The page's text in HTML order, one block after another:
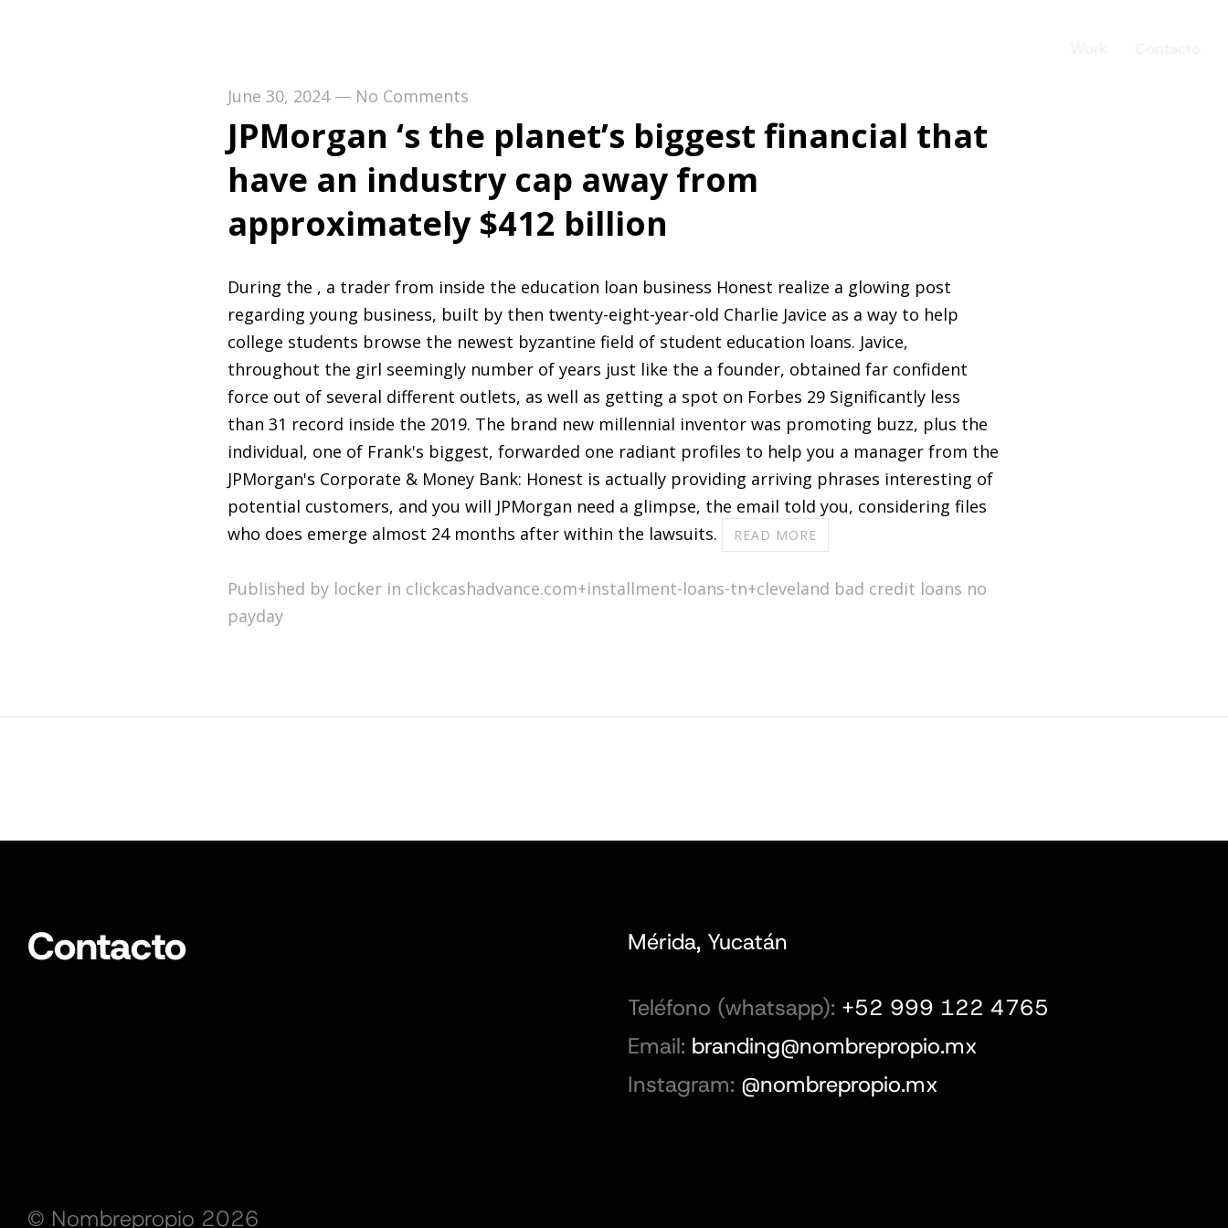
June 30, 2024— No Comments
JPMorgan ‘s the planet’s biggest financial that
have an industry cap away from
approximately $412 billion
During the , a trader from inside the education loan business Honest realize a glowing post
regarding young business, built by then twenty-eight-year-old Charlie Javice as a way to help
college students browse the newest byzantine field of student education loans. Javice,
throughout the girl seemingly number of years just like the a founder, obtained far confident
force out of several different outlets, as well as getting a spot on Forbes 29 Significantly less
than 31 record inside the 2019. The brand new millennial inventor was promoting buzz, plus the
individual, one of Frank's biggest, forwarded one radiant profiles to help you a manager from the
JPMorgan's Corporate & Money Bank: Honest is actually providing arriving phrases interesting of
potential customers, and you will JPMorgan need a glimpse, the email told you, considering files
who does emerge almost 24 months after within the lawsuits.
READ MORE
Published by locker in clickcashadvance.com+installment-loans-tn+cleveland bad credit loans no
payday
Contacto Mérida, Yucatán
Teléfono (whatsapp): +52 999 122 4765
Email: branding@nombrepropio.mx
Instagram: @nombrepropio.mx
© Nombrepropio 2026